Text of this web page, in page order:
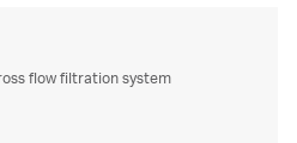
flow filtration system